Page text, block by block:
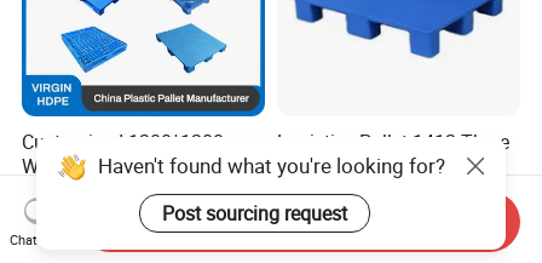
Customized 1200*1200mm
Warehouse Stacking Blue 3
Runner Rackable Solid
Hygienic HDPE Plastic Euro
Pallet for Flour/Beer
US$5.00-32.00
Logistics Pallet 1412 Three
Runner Design for
Warehouse Use
US$15.00
Haven't found what you're looking for?
Post sourcing request
Chat Now
Send Inquiry